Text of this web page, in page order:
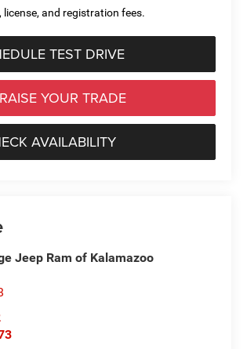
license, and registration fees.
TEST DRIVE
YOUR TRADE
AVAILABILITY
Jeep Ram of Kalamazoo